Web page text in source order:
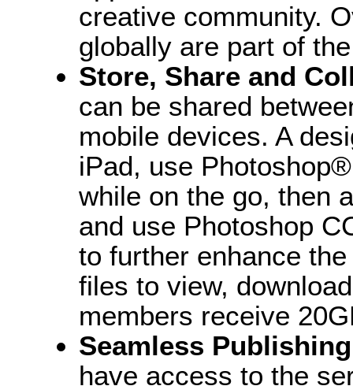
creative community.
globally are part of
Store, Share and
can be shared
mobile devices. A
iPad, use
while on the go, then
and use Photoshop
to further enhance
files to view,
members receive
Seamless
have access to the